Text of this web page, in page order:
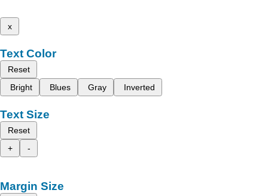
x
Text Color
Reset
Bright
Blues Gray Inverted
Text Size
Reset
+
-
Margin Size